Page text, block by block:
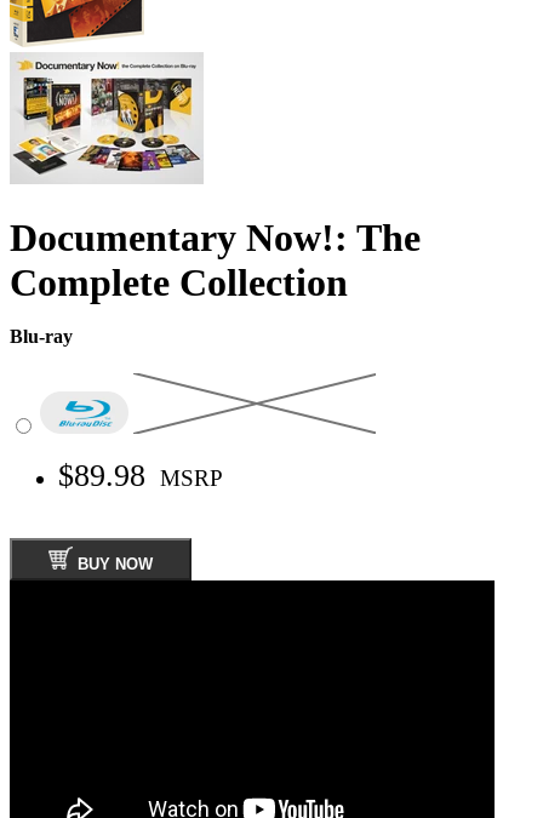
Documentary Now!: The
Complete Collection
Blu-ray
$89.98 MSRP
BUY NOW